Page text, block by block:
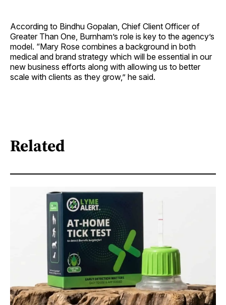
According to Bindhu Gopalan, Chief Client Officer of
Greater Than One, Burnham’s role is key to the agency’s
model. “Mary Rose combines a background in both
medical and brand strategy which will be essential in our
new business efforts along with allowing us to better
scale with clients as they grow,” he said.
Related